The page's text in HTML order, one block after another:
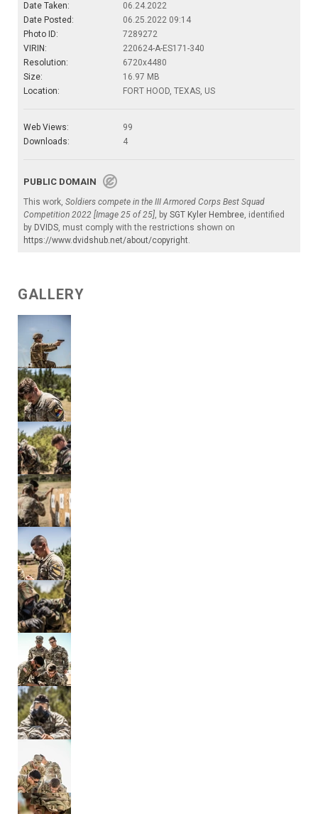
Date Taken:
06.24.2022
Date Posted:
06.25.2022 09:14
Photo ID:
7289272
VIRIN:
220624-A-ES171-340
Resolution:
6720x4480
Size:
16.97 MB
Location:
FORT HOOD, TEXAS, US
Web Views:
99
Downloads:
4
PUBLIC DOMAIN
This work, Soldiers compete in the III Armored Corps Best Squad
Competition 2022 [Image 25 of 25], by SGT Kyler Hembree, identified
by DVIDS, must comply with the restrictions shown on
https://www.dvidshub.net/about/copyright.
GALLERY